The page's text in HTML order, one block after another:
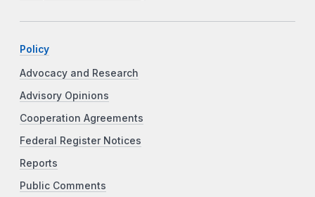
Policy
Advocacy and Research
Advisory Opinions
Cooperation Agreements
Federal Register Notices
Reports
Public Comments